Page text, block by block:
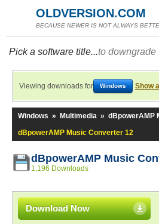
OLDVERSION.COM
BECAUSE NEWER IS NOT ALWAYS
Pick a software title...to downgrade
Viewing downloads for Windows Show
Windows » Multimedia » dBpowerAMP
dBpowerAMP Music Converter 12
dBpowerAMP Music
1,196 Downloads
Download Now